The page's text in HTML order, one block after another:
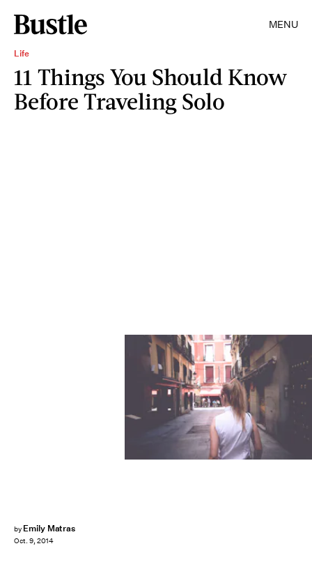
MENU
Life
11 Things You Should Know
Before Traveling Solo
by Emily Matras
Oct. 9, 2014